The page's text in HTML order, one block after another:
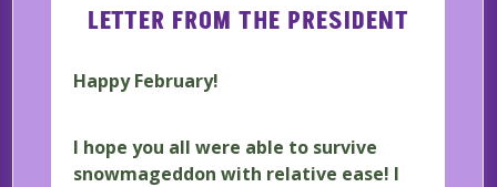
LETTER FROM THE PRESIDENT
Happy February!
I hope you all were able to survive
snowmageddon with relative ease! I